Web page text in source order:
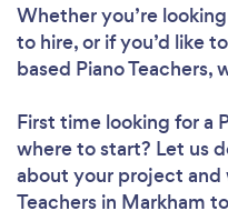
Whether you’re
to hire, or if you’d like
based Piano Teachers,
First time looking for a
where to start? Let us
about your project and
Teachers in Markham